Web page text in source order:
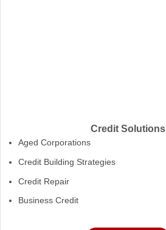
Credit Solutions
Aged Corporations
Credit Building Strategies
Credit Repair
Business Credit